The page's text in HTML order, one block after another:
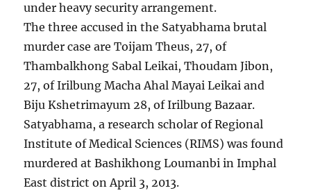
under heavy security arrangement.
The three accused in the Satyabhama brutal
murder case are Toijam Theus, 27, of
Thambalkhong Sabal Leikai, Thoudam Jibon,
27, of Irilbung Macha Ahal Mayai Leikai and
Biju Kshetrimayum 28, of Irilbung Bazaar.
Satyabhama, a research scholar of Regional
Institute of Medical Sciences (RIMS) was found
murdered at Bashikhong Loumanbi in Imphal
East district on April 3, 2013.